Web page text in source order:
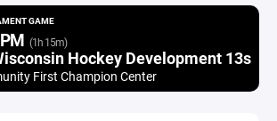
GAME
(1h 15m)
Hockey Development 13s
First Champion Center